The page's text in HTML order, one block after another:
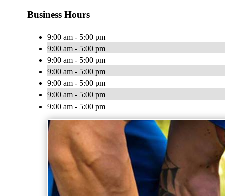
Business Hours
9:00 am - 5:00 pm
9:00 am - 5:00 pm
9:00 am - 5:00 pm
9:00 am - 5:00 pm
9:00 am - 5:00 pm
9:00 am - 5:00 pm
9:00 am - 5:00 pm